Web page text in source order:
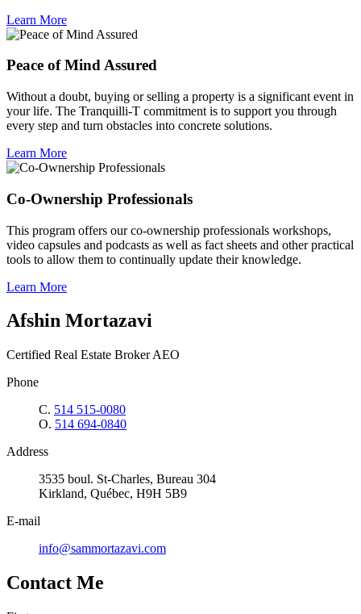
Learn More
Peace of Mind Assured
Without a doubt, buying or selling a property is a significant event in
your life. The Tranquilli-T commitment is to support you through
every step and turn obstacles into concrete solutions.
Learn More
Co-Ownership Professionals
This program offers our co-ownership professionals workshops,
video capsules and podcasts as well as fact sheets and other practical
tools to allow them to continually update their knowledge.
Learn More
Afshin Mortazavi
Certified Real Estate Broker AEO
Phone
C. 514 515-0080
O. 514 694-0840
Address
3535 boul. St-Charles, Bureau 304
Kirkland, Québec, H9H 5B9
E-mail
info@sammortazavi.com
Contact Me